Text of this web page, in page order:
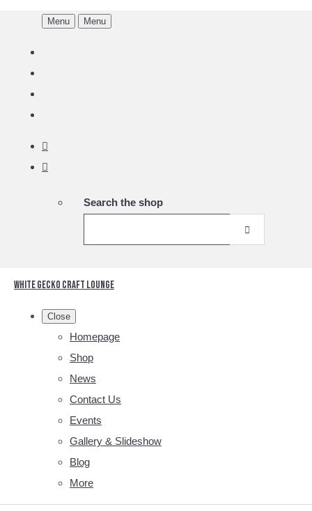
Menu Menu
Search the shop
White Gecko Craft Lounge
Close
Homepage
Shop
News
Contact Us
Events
Gallery & Slideshow
Blog
More